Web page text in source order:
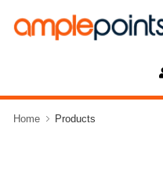
Home Products